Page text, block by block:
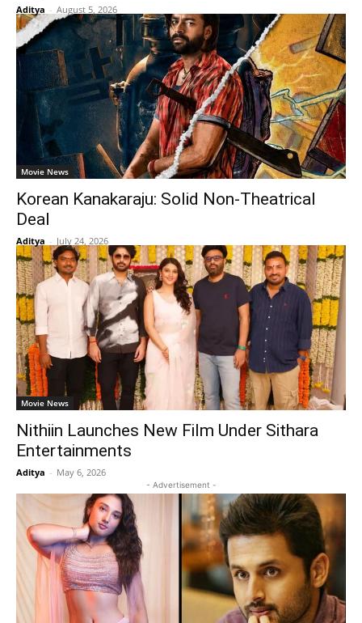
Aditya - August 5, 2026
Movie News
Korean Kanakaraju: Solid Non-Theatrical
Deal
Aditya - July 24, 2026
Movie News
Nithiin Launches New Film Under Sithara
Entertainments
Aditya - May 6, 2026
- Advertisement -